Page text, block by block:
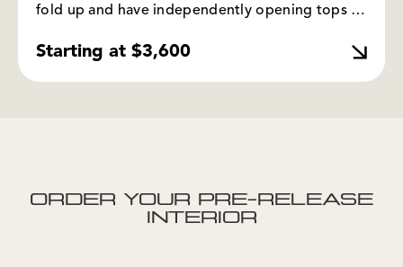
fold up and have independently opening tops to
want extra bed platforms or ample seating
space.
Starting at $3,600
ORDER YOUR PRE-RELEASE
INTERIOR